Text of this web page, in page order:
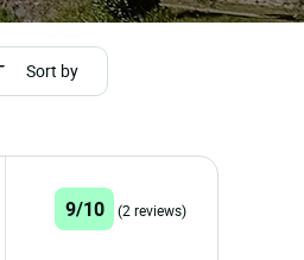
Sort by
9/10 (2 reviews)